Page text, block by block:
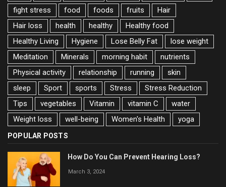
fight stress
food foods fruits
Hair
Hair loss
health healthy
Healthy food
Healthy Living
Hygiene Lose Belly Fat
lose weight
Meditation
Minerals morning habit
nutrients
Physical activity
relationship running
skin
sleep
Sport sports Stress
Stress Reduction
Tips
vegetables Vitamin vitamin C
water
Weight loss
well-being Women's Health yoga
POPULAR POSTS
How Do You Can Prevent Hearing Loss?
March 3, 2024